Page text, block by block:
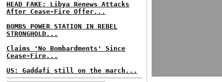
HEAD FAKE: Libya Renews Attacks
After Cease-Fire Offer...
BOMBS POWER STATION IN REBEL
STRONGHOLD...
Claims 'No Bombardments' Since
Cease-Fire...
US: Gaddafi still on the march...